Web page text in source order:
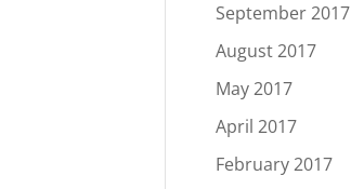
September 2017
August 2017
May 2017
April 2017
February 2017